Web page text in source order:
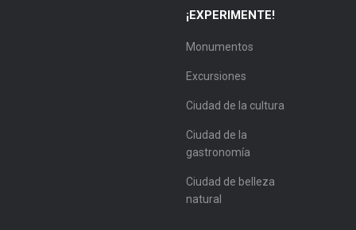
¡EXPERIMENTE!
Monumentos
Excursiones
Ciudad de la cultura
Ciudad de la
gastronomía
Ciudad de belleza
natural